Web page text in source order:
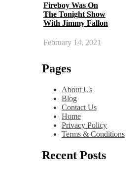
Fireboy Was On
The Tonight Show
With Jimmy Fallon
February 14, 2021
Pages
About Us
Blog
Contact Us
Home
Privacy Policy
Terms & Conditions
Recent Posts